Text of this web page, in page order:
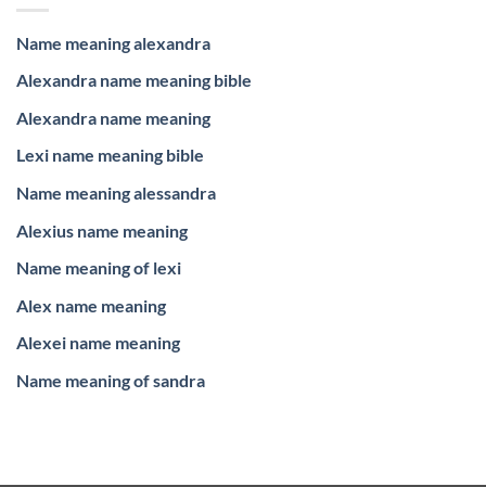
Name meaning alexandra
Alexandra name meaning bible
Alexandra name meaning
Lexi name meaning bible
Name meaning alessandra
Alexius name meaning
Name meaning of lexi
Alex name meaning
Alexei name meaning
Name meaning of sandra